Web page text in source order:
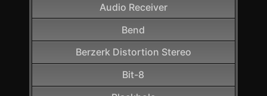
Audio Receiver
Bend
Berzerk Distortion Stereo
Bit-8